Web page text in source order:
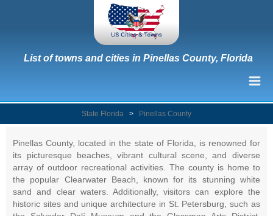
List of towns and cities in Pinellas County, Florida
State Florida > Pinellas County
Pinellas County, located in the state of Florida, is renowned for
its picturesque beaches, vibrant cultural scene, and diverse
array of outdoor recreational activities. The county is home to
the popular Clearwater Beach, known for its stunning white
sand and clear waters. Additionally, visitors can explore the
historic sites and unique architecture in St. Petersburg, such as